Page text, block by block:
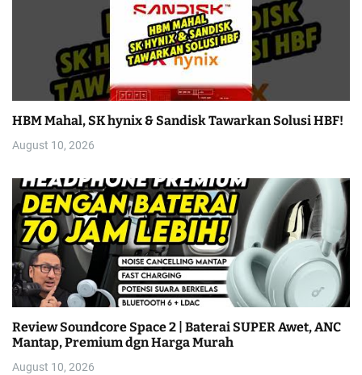
HBM Mahal, SK hynix & Sandisk Tawarkan Solusi HBF!
August 10, 2026
Review Soundcore Space 2 | Baterai SUPER Awet, ANC
Mantap, Premium dgn Harga Murah
August 10, 2026